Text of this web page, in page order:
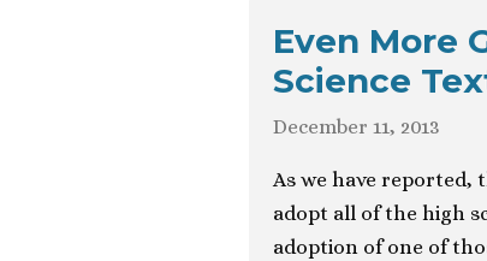
Even More
Science
December 11, 2013
As we have reported,
adopt all of the high
adoption of one of